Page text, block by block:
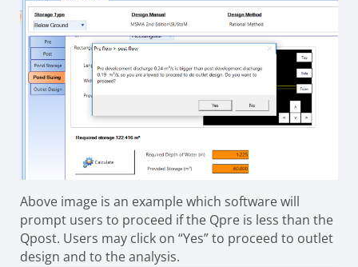
Above image is an example which software will
prompt users to proceed if the Qpre is less than the
Qpost. Users may click on “Yes” to proceed to outlet
design and to the analysis.